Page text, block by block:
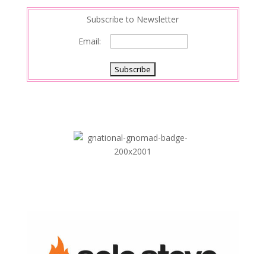
Subscribe to Newsletter
Email: